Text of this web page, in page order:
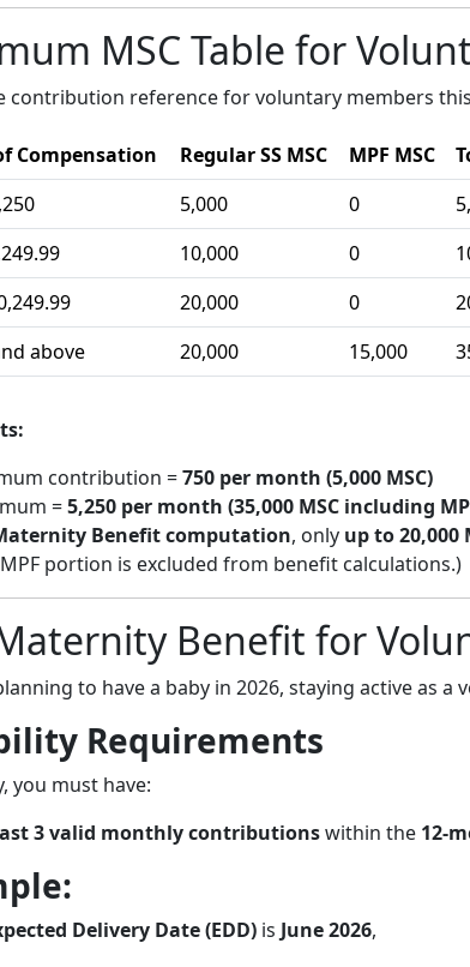
MSC Table for
contribution reference for voluntary members
Compensation Regular SS MSC MPF MSC
5,000 0
10,000 0
20,000 0
above
20,000 15,000
contribution =750 per month (5,000 MSC)
=5,250 per month (35,000 MSC including
Benefit computation, only up to 20,000
portion is excluded from benefit calculations.)
Benefit for
to have a baby in 2026, staying active as a
Requirements
you must have:
3 valid monthly contributionswithin the 12-
Delivery Date (EDD) is June 2026,